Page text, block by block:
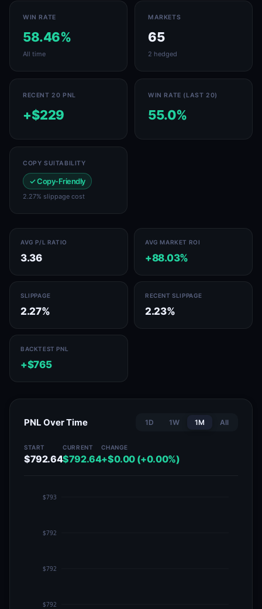
WIN RATE
58.46%
All time
MARKETS
65
2 hedged
RECENT 20 PNL
+$229
WIN RATE (LAST 20)
55.0%
COPY SUITABILITY
✓ Copy-Friendly
2.27% slippage cost
AVG P/L RATIO
3.36
AVG MARKET ROI
+88.03%
SLIPPAGE
2.27%
RECENT SLIPPAGE
2.23%
BACKTEST PNL
+$765
PNL Over Time 1D 1W 1M All
START
$792.64
CURRENT
$792.64
CHANGE
+$0.00 (+0.00%)